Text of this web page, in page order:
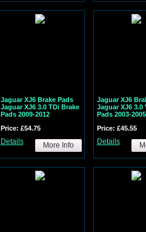
Jaguar XJ6 Brake Pads
Jaguar XJ6 3.0 TDi Brake
Pads 2009-2012
Price: £54.75
Details More Info
Jaguar XJ6
Jaguar XJ6 3.0
Pads 2003-2005
Price: £45.55
Details